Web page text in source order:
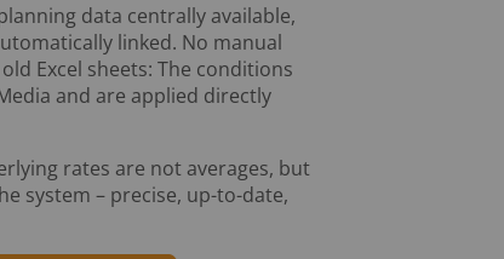
data centrally available,
linked. No manual
Excel sheets: The conditions
and are applied directly
rates are not averages, but
system – precise, up-to-date,